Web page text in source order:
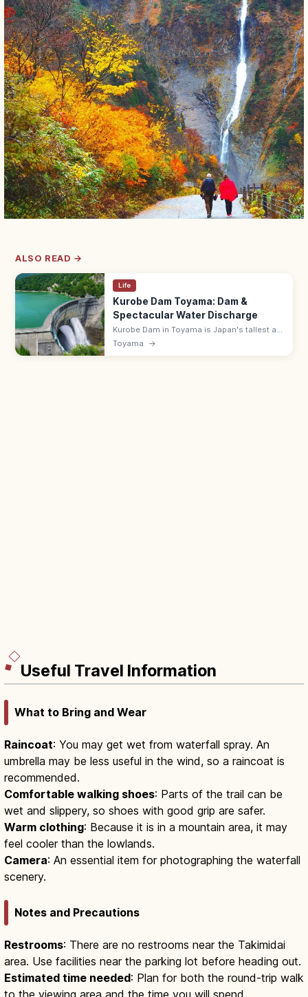
ALSO READ →
Life
Kurobe Dam Toyama: Dam &
Spectacular Water Discharge
Kurobe Dam in Toyama is Japan's tallest at
186 m with a 492 m crest. The summer
water discharge is spectacular; reach via
Toyama →
Useful Travel Information
What to Bring and Wear
Raincoat: You may get wet from waterfall spray. An
umbrella may be less useful in the wind, so a raincoat is
recommended.
Comfortable walking shoes: Parts of the trail can be
wet and slippery, so shoes with good grip are safer.
Warm clothing: Because it is in a mountain area, it may
feel cooler than the lowlands.
Camera: An essential item for photographing the waterfall
scenery.
Notes and Precautions
Restrooms: There are no restrooms near the Takimidai
area. Use facilities near the parking lot before heading out.
Estimated time needed: Plan for both the round-trip walk